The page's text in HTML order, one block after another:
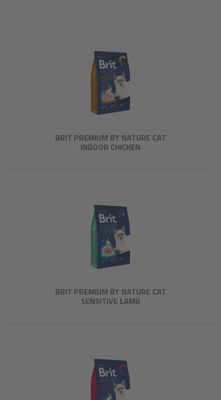
BRIT PREMIUM BY NATURE CAT
INDOOR CHICKEN
BRIT PREMIUM BY NATURE CAT
SENSITIVE LAMB